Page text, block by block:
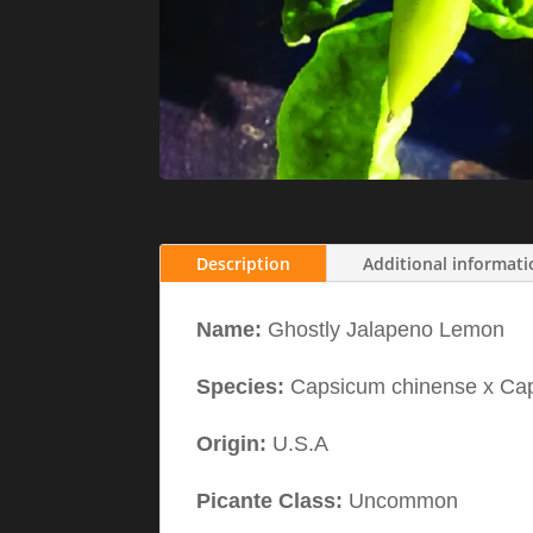
Description Additional
Name: Ghostly Jalapeno Lemon
Species: Capsicum chinense x
Origin: U.S.A
Picante Class: Uncommon